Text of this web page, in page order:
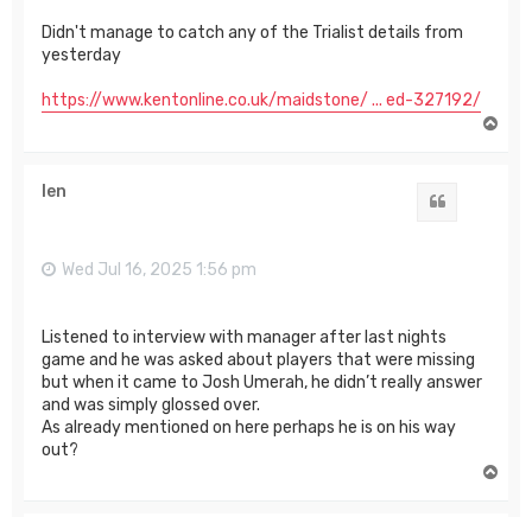
Didn't manage to catch any of the Trialist details from
yesterday
https://www.kentonline.co.uk/maidstone/ ... ed-327192/
len
Wed Jul 16, 2025 1:56 pm
Listened to interview with manager after last nights
game and he was asked about players that were missing
but when it came to Josh Umerah, he didn’t really answer
and was simply glossed over.
As already mentioned on here perhaps he is on his way
out?